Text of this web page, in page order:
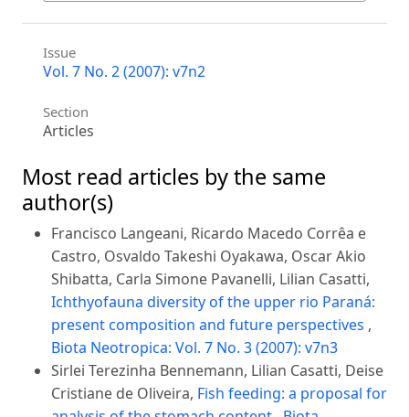
Issue
Vol. 7 No. 2 (2007): v7n2
Section
Articles
Most read articles by the same
author(s)
Francisco Langeani, Ricardo Macedo Corrêa e
Castro, Osvaldo Takeshi Oyakawa, Oscar Akio
Shibatta, Carla Simone Pavanelli, Lilian Casatti,
Ichthyofauna diversity of the upper rio Paraná:
present composition and future perspectives ,
Biota Neotropica: Vol. 7 No. 3 (2007): v7n3
Sirlei Terezinha Bennemann, Lilian Casatti, Deise
Cristiane de Oliveira, Fish feeding: a proposal for